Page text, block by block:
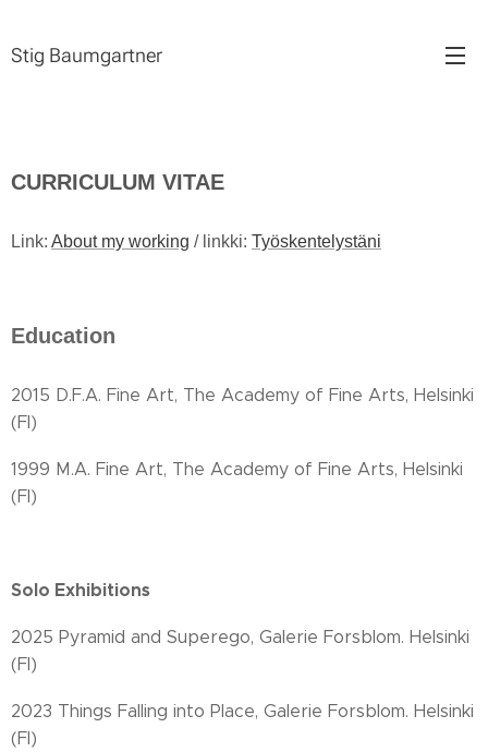
Stig Baumgartner
CURRICULUM VITAE
Link: About my working / linkki: Työskentelystäni
Education
2015 D.F.A. Fine Art, The Academy of Fine Arts, Helsinki
(FI)
1999 M.A. Fine Art, The Academy of Fine Arts, Helsinki
(FI)
Solo Exhibitions
2025 Pyramid and Superego, Galerie Forsblom. Helsinki
(FI)
2023 Things Falling into Place, Galerie Forsblom. Helsinki
(FI)